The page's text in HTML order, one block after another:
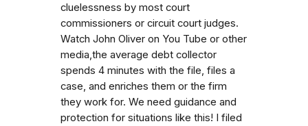
cluelessness by most court
commissioners or circuit court judges.
Watch John Oliver on You Tube or other
media,the average debt collector
spends 4 minutes with the file, files a
case, and enriches them or the firm
they work for. We need guidance and
protection for situations like this! I filed